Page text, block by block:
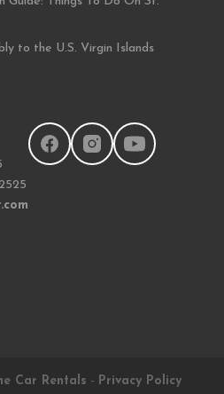
to the U.S. Virgin Islands
Car Rentals - Privacy Policy